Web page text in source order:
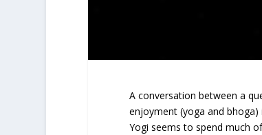
A conversation between a
enjoyment (yoga and
Yogi seems to spend much